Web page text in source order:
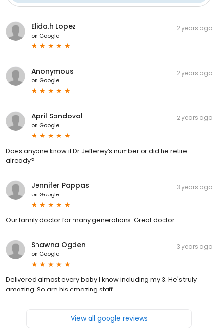
Elida.h Lopez
on Google
2 years ago
Anonymous
on Google
2 years ago
April Sandoval
on Google
2 years ago
Does anyone know if Dr Jefferey’s number or did he retire
already?
Jennifer Pappas
on Google
3 years ago
Our family doctor for many generations. Great doctor‍
Shawna Ogden
on Google
3 years ago
Delivered almost every baby I know including my 3. He's truly
amazing. So are his amazing staff
View all google reviews